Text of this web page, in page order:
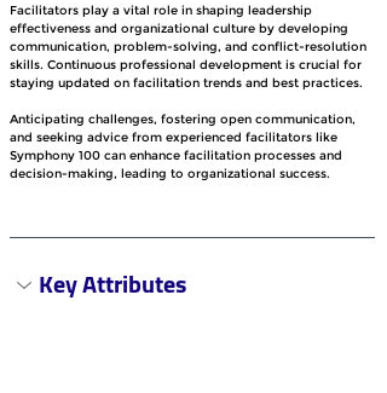
Facilitators play a vital role in shaping leadership
effectiveness and organizational culture by developing
communication, problem-solving, and conflict-resolution
skills. Continuous professional development is crucial for
staying updated on facilitation trends and best practices.
Anticipating challenges, fostering open communication,
and seeking advice from experienced facilitators like
Symphony 100 can enhance facilitation processes and
decision-making, leading to organizational success.
Key Attributes